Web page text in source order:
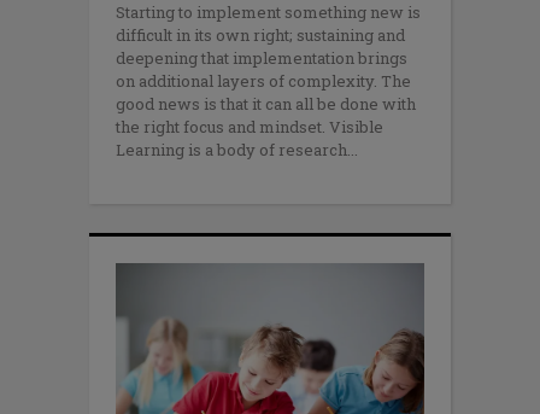
Starting to implement something new is
difficult in its own right; sustaining and
deepening that implementation brings
on additional layers of complexity. The
good news is that it can all be done with
the right focus and mindset. Visible
Learning is a body of research